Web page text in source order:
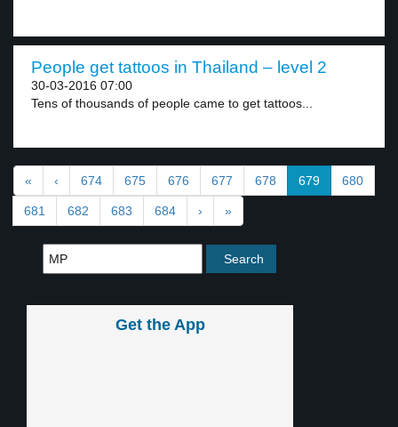
People get tattoos in Thailand – level 2
30-03-2016 07:00
Tens of thousands of people came to get tattoos...
« ‹ 674 675 676 677 678 679 680
681 682 683 684 › »
Get the App